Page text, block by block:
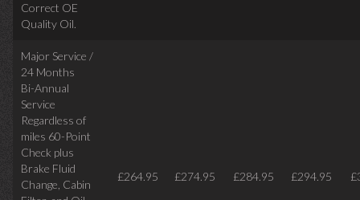
Correct OE
Quality Oil.
Major Service /
24 Months
Bi-Annual
Service
Regardless of
miles 60-Point
Check plus
Brake Fluid
Change, Cabin
£264.95 £274.95 £284.95 £294.95